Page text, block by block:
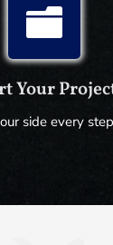

Your
side every